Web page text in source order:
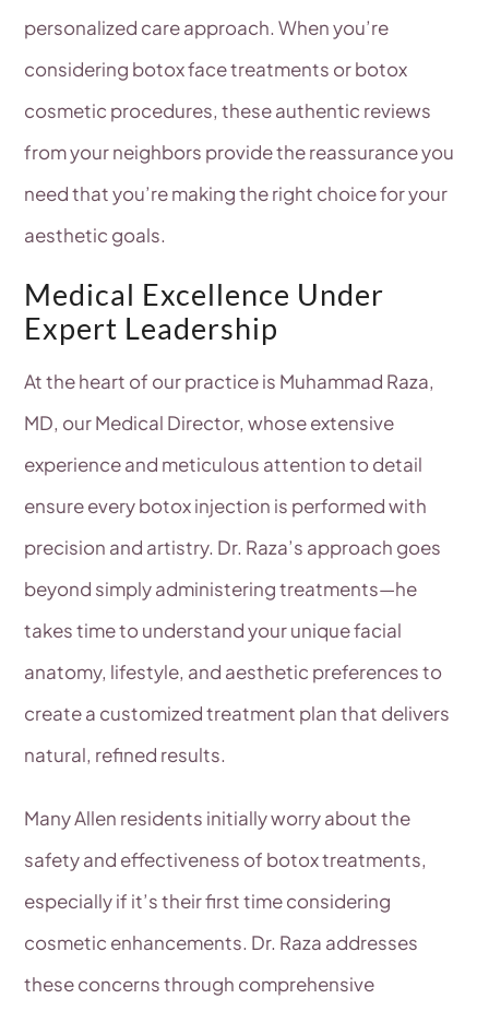
personalized care approach. When you’re
considering botox face treatments or botox
cosmetic procedures, these authentic reviews
from your neighbors provide the reassurance you
need that you’re making the right choice for your
aesthetic goals.
Medical Excellence Under
Expert Leadership
At the heart of our practice is Muhammad Raza,
MD, our Medical Director, whose extensive
experience and meticulous attention to detail
ensure every botox injection is performed with
precision and artistry. Dr. Raza’s approach goes
beyond simply administering treatments—he
takes time to understand your unique facial
anatomy, lifestyle, and aesthetic preferences to
create a customized treatment plan that delivers
natural, refined results.
Many Allen residents initially worry about the
safety and effectiveness of botox treatments,
especially if it’s their first time considering
cosmetic enhancements. Dr. Raza addresses
these concerns through comprehensive